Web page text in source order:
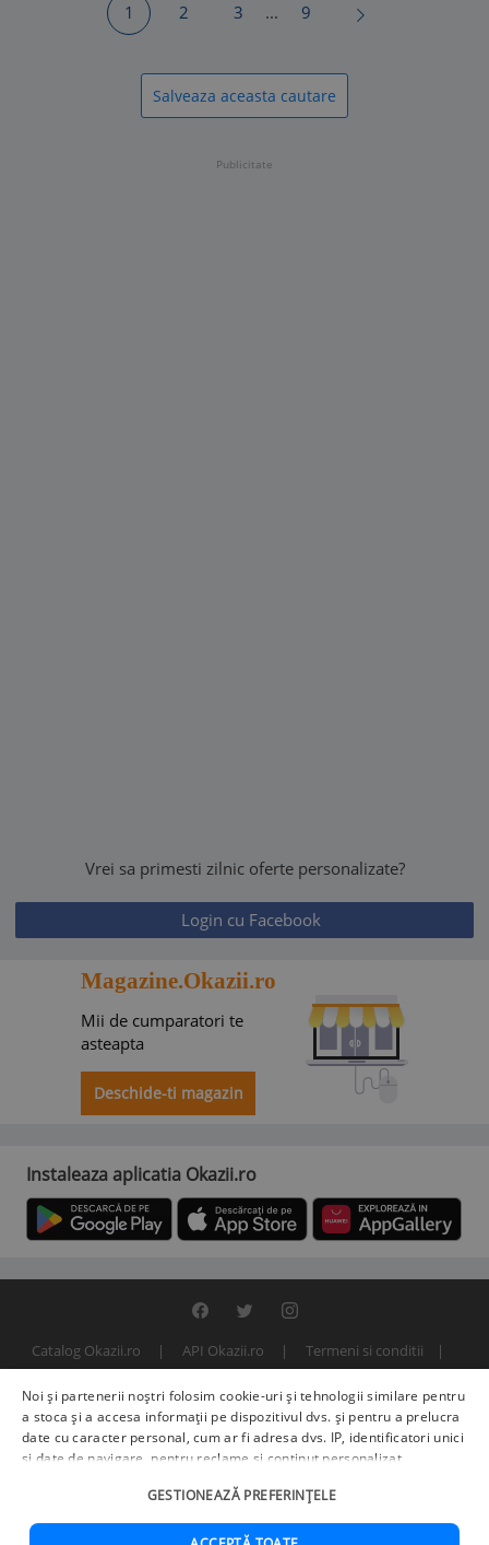
1 2 3 ... 9
Salveaza aceasta cautare
Publicitate
Vrei sa primesti zilnic oferte personalizate?
Login cu Facebook
Magazine.Okazii.ro
Mii de cumparatori te
asteapta
Deschide-ti magazin
Instaleaza aplicatia Okazii.ro
Catalog Okazii.ro API Okazii.ro
Termeni si conditii
© 2000 - 2026 S.C. BITFACTOR S.R.L.
Noi și partenerii noștri folosim cookie-uri și tehnologii similare pentru
a stoca și a accesa informații pe dispozitivul dvs. și pentru a prelucra
date cu caracter personal, cum ar fi adresa dvs. IP, identificatori unici
și date de navigare, pentru reclame și conținut personalizat,
îmbunătățirea serviciilor.Furnizori terți (225)pot, de asemenea,
prelucra datele dvs. în aceste și alte scopuri, inclusiv folosind date
precise de geolocalizare și caracteristici ale dispozitivului. Opțiunile
GESTIONEAZĂ PREFERINȚELE